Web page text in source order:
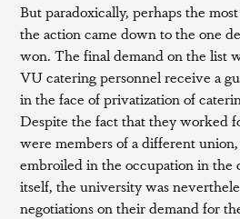
But paradoxically, perhaps the
the action came down to the one
won. The final demand on the list
VU catering personnel receive a
in the face of privatization of
Despite the fact that they worked
were members of a different
embroiled in the occupation in the
itself, the university was
negotiations on their demand for